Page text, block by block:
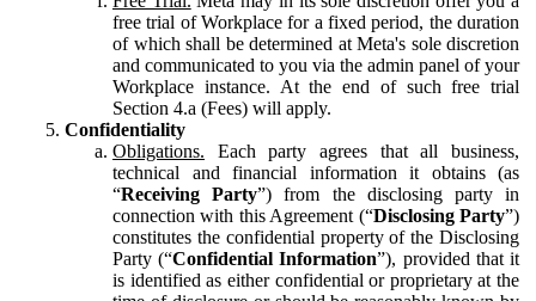
free trial of Workplace for a fixed period, the duration
of which shall be determined at Meta's sole discretion
and communicated to you via the admin panel of your
Workplace instance. At the end of such free trial
Section 4.a (Fees) will apply.
Confidentiality
Obligations. Each party agrees that all business,
technical and financial information it obtains (as
“Receiving Party”) from the disclosing party in
connection with this Agreement (“Disclosing Party”)
constitutes the confidential property of the Disclosing
Party (“Confidential Information”), provided that it
is identified as either confidential or proprietary at the